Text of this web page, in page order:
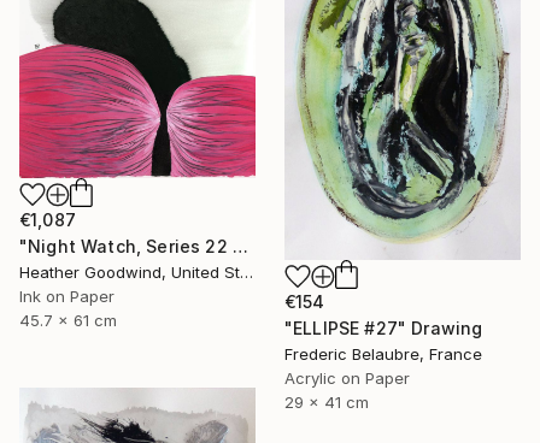
€1,087
"Night Watch, Series 22 #30" Drawing
Heather Goodwind, United States
Ink on Paper
45.7 x 61 cm
€154
"ELLIPSE #27" Drawing
Frederic Belaubre, France
Acrylic on Paper
29 x 41 cm